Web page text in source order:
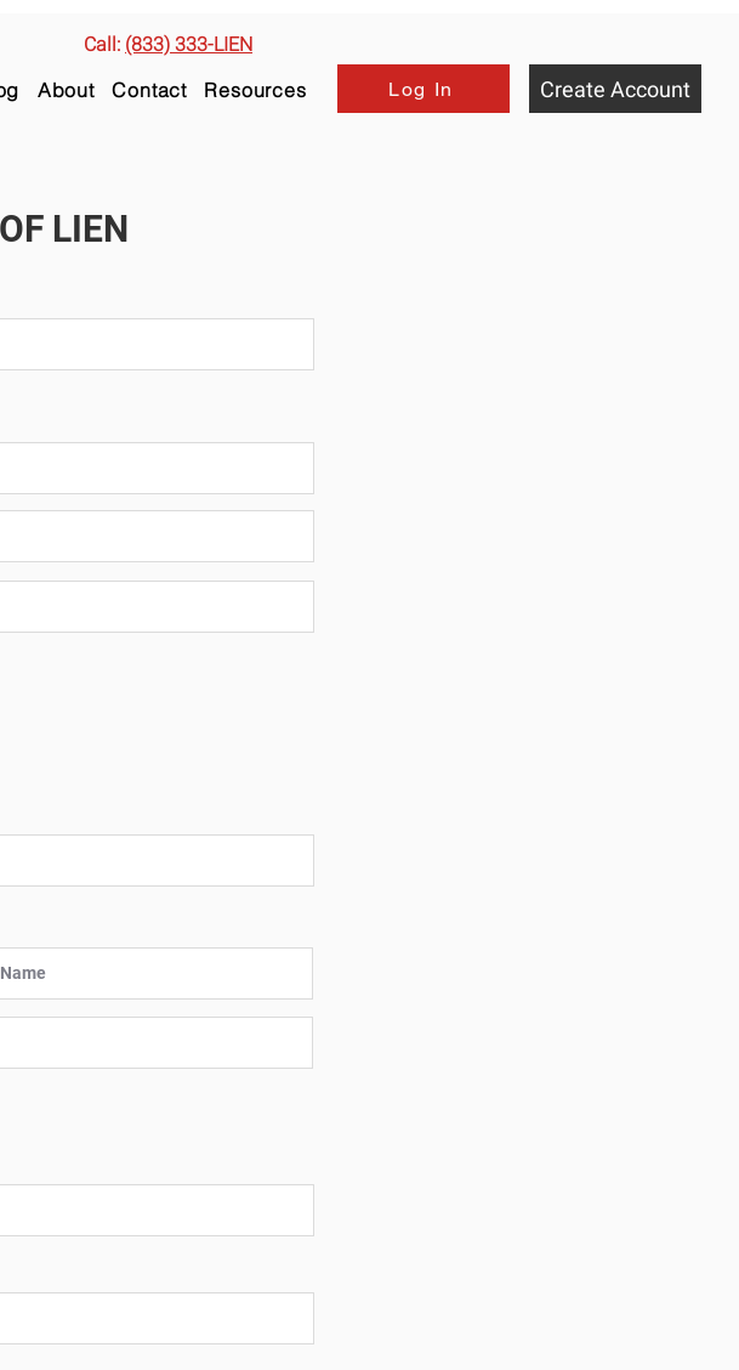
Call: (833) 333-LIEN
About Contact Resources Log In Create Account
LIEN